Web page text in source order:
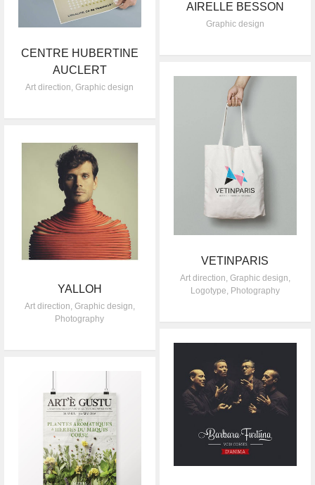
AIRELLE BESSON
Graphic design
CENTRE HUBERTINE
AUCLERT
Art direction Graphic design
VETINPARIS
Art direction Graphic design
Logotype Photography
YALLOH
Art direction, Graphic design,
Photography